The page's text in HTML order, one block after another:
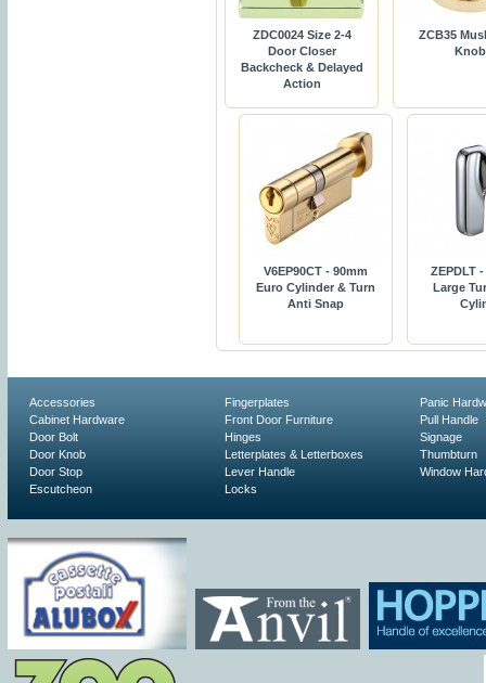
ZDC0024 Size 2-4
Door Closer
Backcheck & Delayed
Action
ZCB35
Knob
V6EP90CT - 90mm
Euro Cylinder & Turn
Anti Snap
ZEPDLT
Large
Accessories
Cabinet Hardware
Door Bolt
Door Knob
Door Stop
Escutcheon
Fingerplates
Front Door Furniture
Hinges
Letterplates & Letterboxes
Lever Handle
Locks
Panic
Pull Handle
Signage
Thumbturn
Window